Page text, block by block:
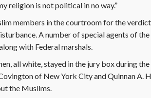
religion is not political in no way.”
members in the courtroom for the
A number of special agents of
with Federal marshals.
all white, stayed in the jury box during
of New York City and Quinnan
the Muslims.